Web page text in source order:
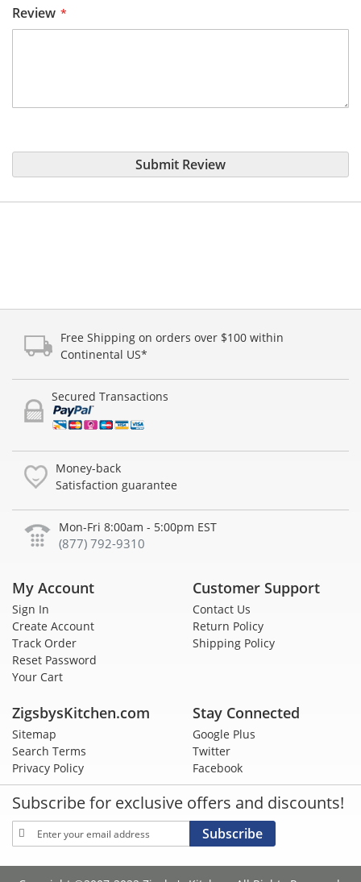
Review
Submit Review
Free Shipping on orders over $100 within
Continental US*
Secured Transactions
Money-back
Satisfaction guarantee
Mon-Fri 8:00am - 5:00pm EST
(877) 792-9310
My Account
Sign In
Create Account
Track Order
Reset Password
Your Cart
Customer Support
Contact Us
Return Policy
Shipping Policy
ZigsbysKitchen.com
Sitemap
Search Terms
Privacy Policy
Stay Connected
Google Plus
Twitter
Facebook
Subscribe for exclusive offers and discounts!
Sign
Up
for
Subscribe